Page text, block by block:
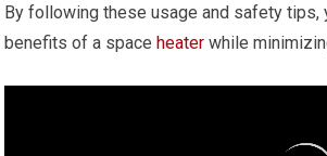
By following these usage and safety tips,
benefits of a spaceheater while